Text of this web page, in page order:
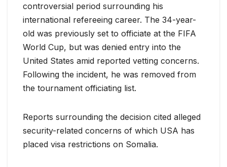
controversial period surrounding his
international refereeing career. The 34-year-
old was previously set to officiate at the FIFA
World Cup, but was denied entry into the
United States amid reported vetting concerns.
Following the incident, he was removed from
the tournament officiating list.
Reports surrounding the decision cited alleged
security-related concerns of which USA has
placed visa restrictions on Somalia.